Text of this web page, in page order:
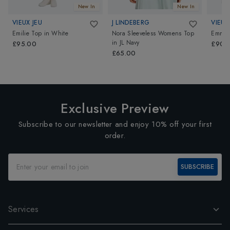
New In
VIEUX JEU
Emilie Top inWhite
£95.00
New In
J LINDEBERG
Nora Sleeveless Womens Top
in JL Navy
£65.00
Exclusive Preview
Subscribe to our newsletter and enjoy 10% off your first
order.
SUBSCRIBE
Services